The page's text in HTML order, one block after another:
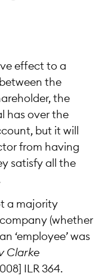
effect to a
the
the
has over the
but it will
from having
satisfy all the
a majority
(whether
‘employee’ was
Clarke
ILR 364.